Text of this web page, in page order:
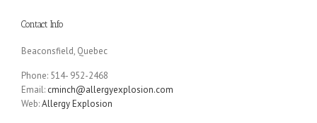
Contact Info
Beaconsfield, Quebec
Phone: 514- 952-2468
Email: cminch@allergyexplosion.com
Web:Allergy Explosion